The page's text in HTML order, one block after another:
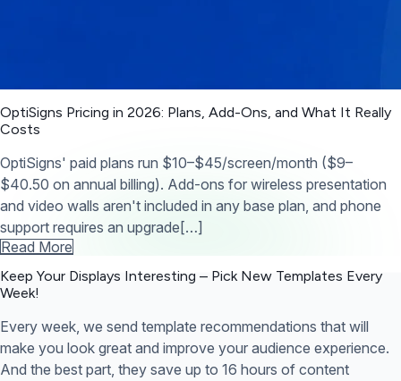
OptiSigns Pricing in 2026: Plans, Add-Ons, and What It Really
Costs
OptiSigns' paid plans run $10–$45/screen/month ($9–
$40.50 on annual billing). Add-ons for wireless presentation
and video walls aren't included in any base plan, and phone
support requires an upgrade[…]
Read More
Keep Your Displays Interesting – Pick New Templates Every
Week!
Every week, we send template recommendations that will
make you look great and improve your audience experience.
And the best part, they save up to 16 hours of content